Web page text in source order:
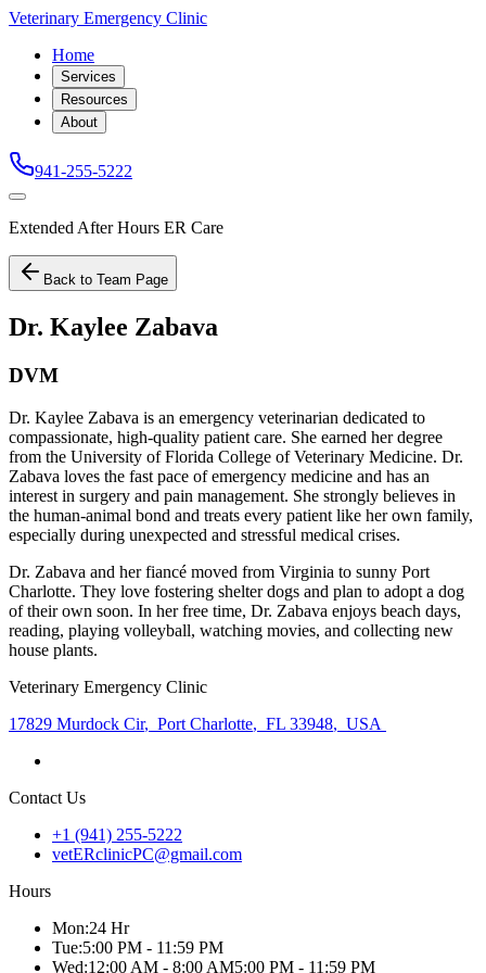
Veterinary Emergency Clinic
Home
Services
Resources
About
941-255-5222
Extended After Hours ER Care
Back to Team Page
Dr. Kaylee Zabava
DVM
Dr. Kaylee Zabava is an emergency veterinarian dedicated to
compassionate, high-quality patient care. She earned her degree
from the University of Florida College of Veterinary Medicine. Dr.
Zabava loves the fast pace of emergency medicine and has an
interest in surgery and pain management. She strongly believes in
the human-animal bond and treats every patient like her own family,
especially during unexpected and stressful medical crises.
Dr. Zabava and her fiancé moved from Virginia to sunny Port
Charlotte. They love fostering shelter dogs and plan to adopt a dog
of their own soon. In her free time, Dr. Zabava enjoys beach days,
reading, playing volleyball, watching movies, and collecting new
house plants.
Veterinary Emergency Clinic
17829 Murdock Cir, Port Charlotte, FL 33948, USA
Contact Us
+1 (941) 255-5222
vetERclinicPC@gmail.com
Hours
Mon:24 Hr
Tue:5:00 PM - 11:59 PM
Wed:12:00 AM - 8:00 AM5:00 PM - 11:59 PM